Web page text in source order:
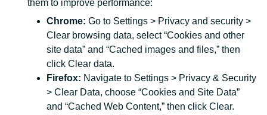
them to improve performance:
Chrome: Go to Settings > Privacy and security >
Clear browsing data, select “Cookies and other
site data” and “Cached images and files,” then
click Clear data.
Firefox: Navigate to Settings > Privacy & Security
> Clear Data, choose “Cookies and Site Data”
and “Cached Web Content,” then click Clear.